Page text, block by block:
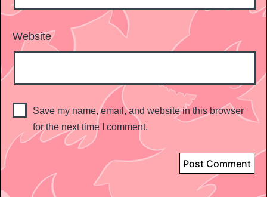
Website
Save my name, email, and website in this browser
for the next time I comment.